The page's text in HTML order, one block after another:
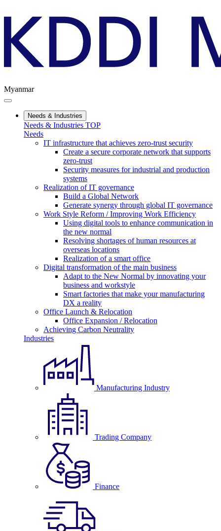
Myanmar
Needs & Industries
Needs & Industries TOP
Needs
IT infrastructure that achieves zero-trust security
Create a secure corporate network that supports
zero-trust
Security measures for industrial and production
systems
Realization of IT governance
Build a Global Network
Generate synergy through global IT governance
Work Style Reform / Improving Work Efficiency
Using digital tools to enhance communication in
the new normal
Resolving shortages of human resources at
overseas locations
Realization of a smart office
Digital transformation of the main business
Adapt to the New Normal by innovating your
business and workstyle
Smart factories that make your manufacturing
DX a reality
Office Launch & Relocation
Office Expansion / Relocation
Achieving Carbon Neutrality
Industries
Manufacturing Industry
Trading Company
Finance